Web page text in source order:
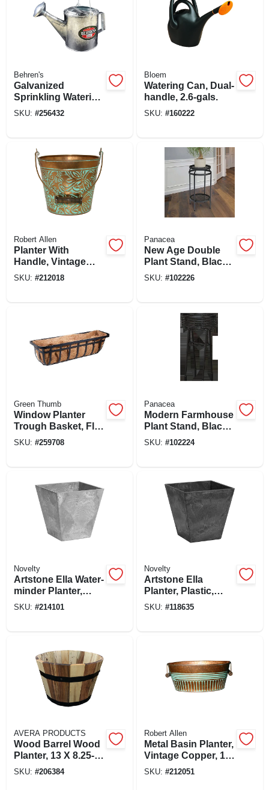
Behren's
Galvanized
Sprinkling Watering
Can, 6 Qt.
SKU: #256432
Bloem
Watering Can, Dual-
handle, 2.6-gals.
SKU: #160222
Robert Allen
Planter With
Handle, Vintage
Copper Floral
SKU: #212018
Panacea
New Age Double
Plant Stand, Black,
20 In.
SKU: #102226
Green Thumb
Window Planter
Trough Basket, Flat
Iron Motif, 30-in.
SKU: #259708
Panacea
Modern Farmhouse
Plant Stand, Black,
20 In. Round
SKU: #102224
Novelty
Artstone Ella Water-
minder Planter,
Plastic, Gray, 12 In.
SKU: #214101
Novelty
Artstone Ella
Planter, Plastic,
Water-minder,
SKU: #118635
AVERA PRODUCTS
Wood Barrel Wood
Planter, 13 X 8.25-
in.
SKU: #206384
Robert Allen
Metal Basin Planter,
Vintage Copper, 14
In.
SKU: #212051